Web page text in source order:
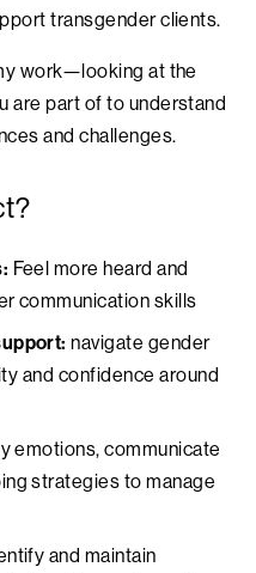
transgender clients.
work—looking at the
are part of to understand
and challenges.
Feel more heard and
communication skills
navigate gender
and confidence around
emotions, communicate
strategies to manage
and maintain